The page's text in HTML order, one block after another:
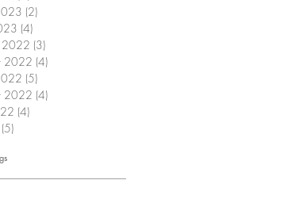
(2)
(4)
2022 (3)
2022 (4)
(5)
2022 (4)
(4)
(5)